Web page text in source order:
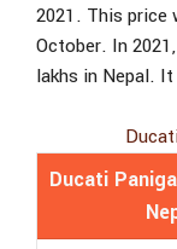
2021. This price
October. In
lakhs in Nepal.
Ducati